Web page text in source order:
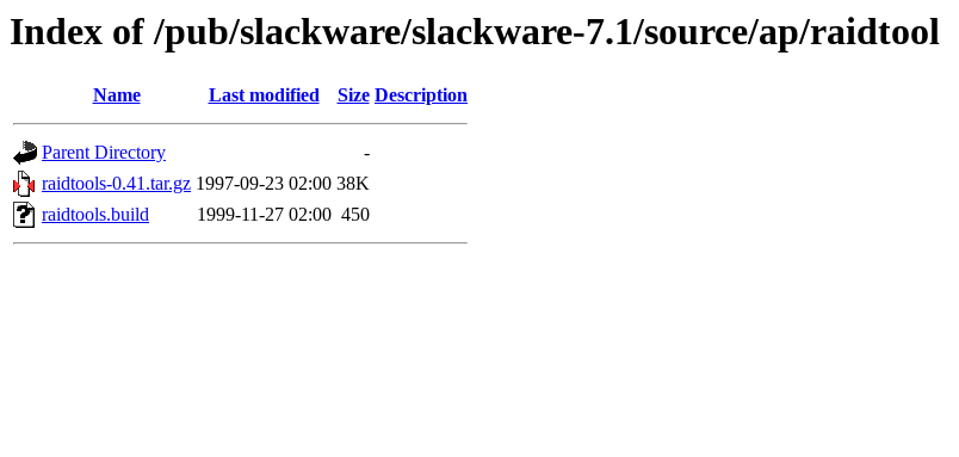
Index of /pub/slackware/slackware-7.1/source/ap/raidtool
Name Last modified Size Description
Parent Directory
-
raidtools-0.41.tar.gz 1997-09-23 02:00 38K
raidtools.build
1999-11-27 02:00 450